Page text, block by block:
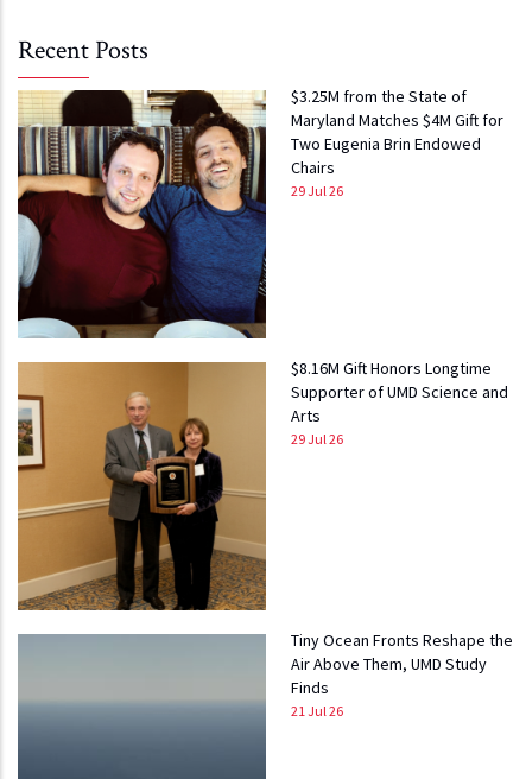
Recent Posts
$3.25M from the State of
Maryland Matches $4M Gift for
Two Eugenia Brin Endowed
Chairs
29 Jul 26
$8.16M Gift Honors Longtime
Supporter of UMD Science and
Arts
29 Jul 26
Tiny Ocean Fronts Reshape the
Air Above Them, UMD Study
Finds
21 Jul 26